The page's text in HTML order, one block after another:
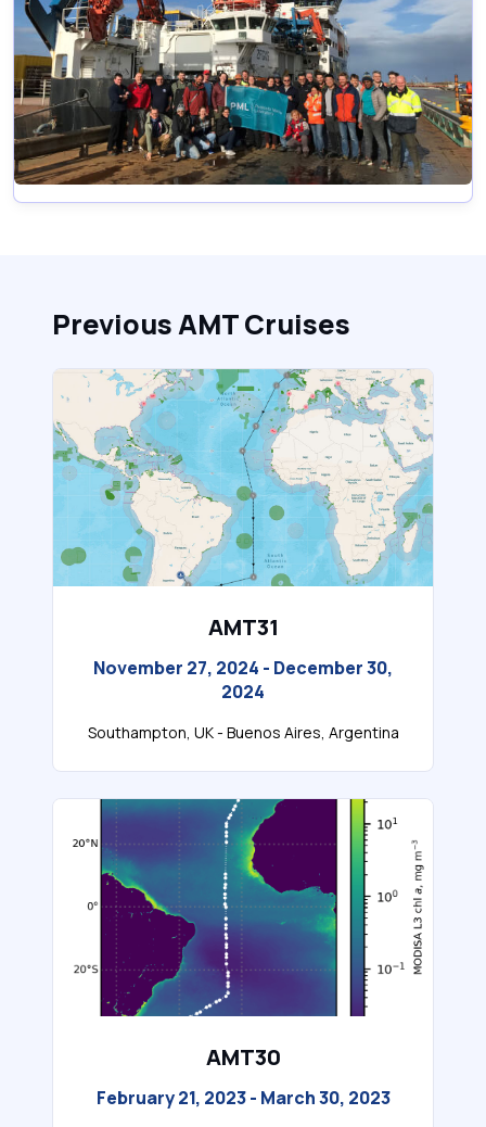
Previous AMT Cruises
AMT31
November 27, 2024 - December 30,
2024
Southampton, UK - Buenos Aires, Argentina
AMT30
February 21, 2023 - March 30, 2023